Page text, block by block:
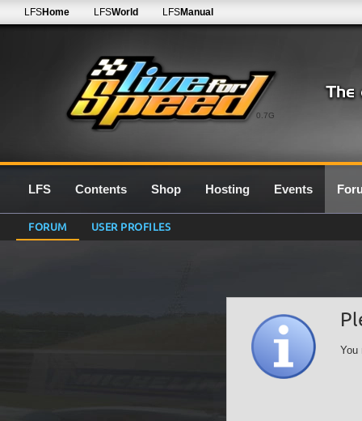
0.7G
LFSHome LFSWorld LFSManual
LFS Contents Shop Hosting Events
FORUM USER PROFILES
You